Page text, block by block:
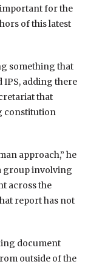
for the
of this latest
something that
IPS, adding there
that
constitution
approach,” he
group involving
across the
report has not
document
outside of the